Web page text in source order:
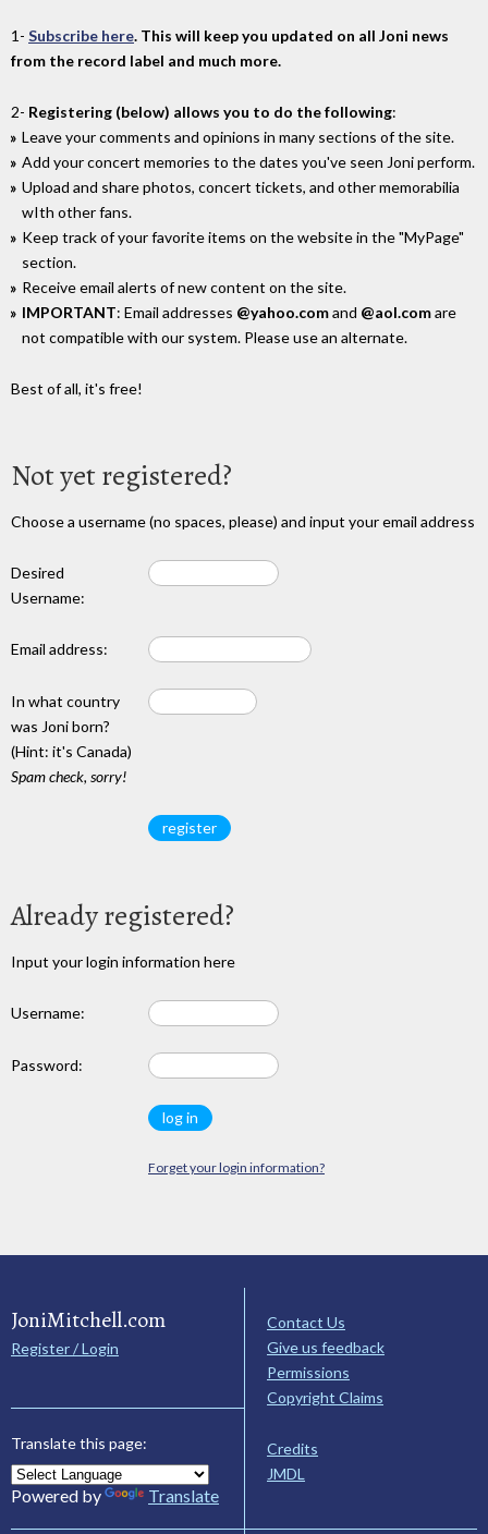
1- Subscribe here. This will keep you updated on all Joni news
from the record label and much more.
2- Registering (below) allows you to do the following:
Leave your comments and opinions in many sections of the site.
Add your concert memories to the dates you've seen Joni perform.
Upload and share photos, concert tickets, and other memorabilia
wIth other fans.
Keep track of your favorite items on the website in the "MyPage"
section.
Receive email alerts of new content on the site.
IMPORTANT: Email addresses @yahoo.comand @aol.comare
not compatible with our system. Please use an alternate.
Best of all, it's free!
Not yet registered?
Choose a username (no spaces, please) and input your email address
Desired
Username:
Email address:
In what country
was Joni born?
(Hint: it's Canada)
Spam check, sorry!
Already registered?
Input your login information here
Username:
Password:
Forget your login information?
JoniMitchell.com
Register / Login
Translate this page:
Powered by Translate
Contact Us
Give us feedback
Permissions
Copyright Claims
Credits
JMDL